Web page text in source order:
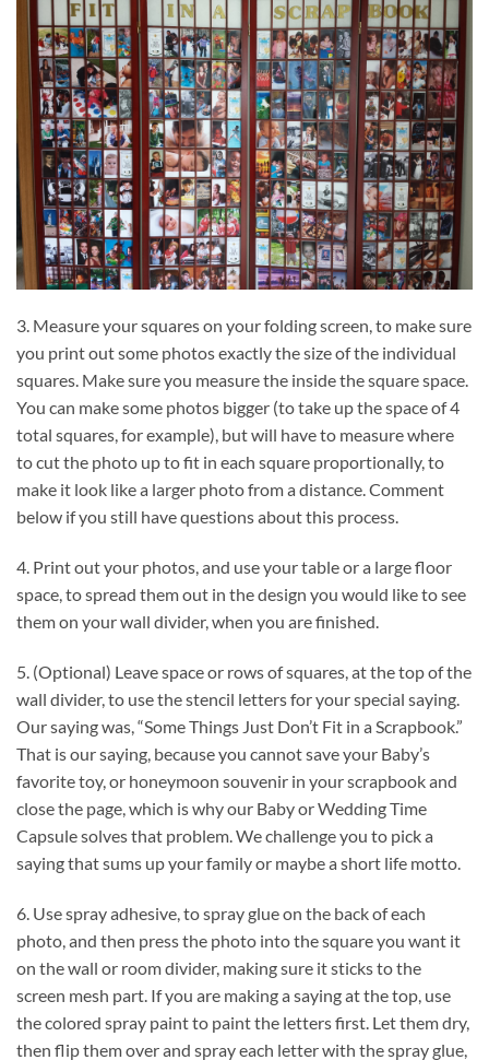
3. Measure your squares on your folding screen, to make sure
you print out some photos exactly the size of the individual
squares. Make sure you measure the inside the square space.
You can make some photos bigger (to take up the space of 4
total squares, for example), but will have to measure where
to cut the photo up to fit in each square proportionally, to
make it look like a larger photo from a distance. Comment
below if you still have questions about this process.
4. Print out your photos, and use your table or a large floor
space, to spread them out in the design you would like to see
them on your wall divider, when you are finished.
5. (Optional) Leave space or rows of squares, at the top of the
wall divider, to use the stencil letters for your special saying.
Our saying was, “Some Things Just Don’t Fit in a Scrapbook.”
That is our saying, because you cannot save your Baby’s
favorite toy, or honeymoon souvenir in your scrapbook and
close the page, which is why our Baby or Wedding Time
Capsule solves that problem. We challenge you to pick a
saying that sums up your family or maybe a short life motto.
6. Use spray adhesive, to spray glue on the back of each
photo, and then press the photo into the square you want it
on the wall or room divider, making sure it sticks to the
screen mesh part. If you are making a saying at the top, use
the colored spray paint to paint the letters first. Let them dry,
then flip them over and spray each letter with the spray glue,